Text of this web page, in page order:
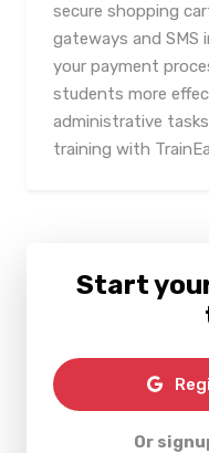
secure shopping
gateways and SMS
your payment
students more
administrative
training with
Start
Or